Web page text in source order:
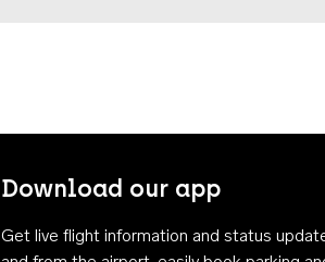
Download our app
Get live flight information and status